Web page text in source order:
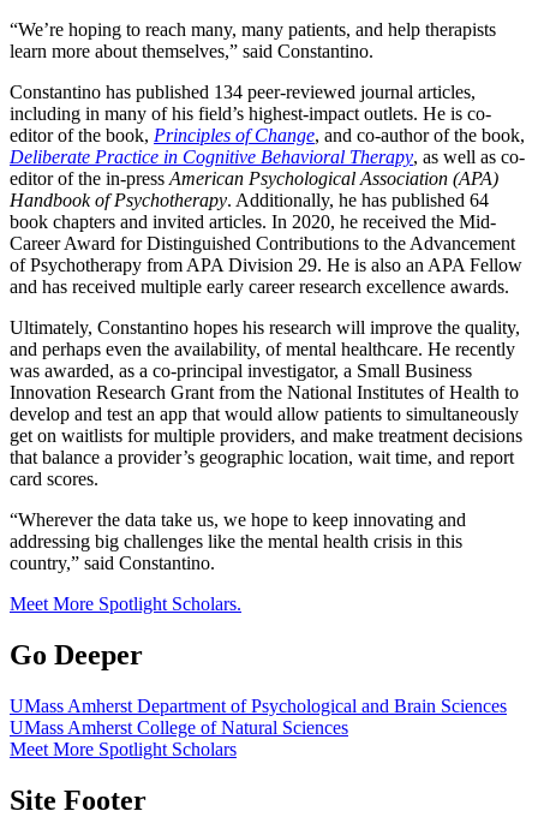
“We’re hoping to reach many, many patients, and help therapists
learn more about themselves,” said Constantino.
Constantino has published 134 peer-reviewed journal articles,
including in many of his field’s highest-impact outlets. He is co-
editor of the book, Principles of Change, and co-author of the book,
Deliberate Practice in Cognitive Behavioral Therapy, as well as co-
editor of the in-press American Psychological Association (APA)
Handbook of Psychotherapy. Additionally, he has published 64
book chapters and invited articles. In 2020, he received the Mid-
Career Award for Distinguished Contributions to the Advancement
of Psychotherapy from APA Division 29. He is also an APA Fellow
and has received multiple early career research excellence awards.
Ultimately, Constantino hopes his research will improve the quality,
and perhaps even the availability, of mental healthcare. He recently
was awarded, as a co-principal investigator, a Small Business
Innovation Research Grant from the National Institutes of Health to
develop and test an app that would allow patients to simultaneously
get on waitlists for multiple providers, and make treatment decisions
that balance a provider’s geographic location, wait time, and report
card scores.
“Wherever the data take us, we hope to keep innovating and
addressing big challenges like the mental health crisis in this
country,” said Constantino.
Meet More Spotlight Scholars.
Go Deeper
UMass Amherst Department of Psychological and Brain Sciences
UMass Amherst College of Natural Sciences
Meet More Spotlight Scholars
Site Footer